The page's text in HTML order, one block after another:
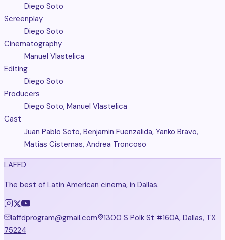
Diego Soto
Screenplay
Diego Soto
Cinematography
Manuel Vlastelica
Editing
Diego Soto
Producers
Diego Soto, Manuel Vlastelica
Cast
Juan Pablo Soto, Benjamin Fuenzalida, Yanko Bravo,
Matias Cisternas, Andrea Troncoso
LAFFD
The best of Latin American cinema, in Dallas.
laffdprogram@gmail.com
1300 S Polk St #160A, Dallas, TX
75224